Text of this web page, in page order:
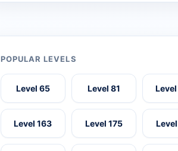
POPULAR LEVELS
Level 65 Level 81
Level 163 Level 175